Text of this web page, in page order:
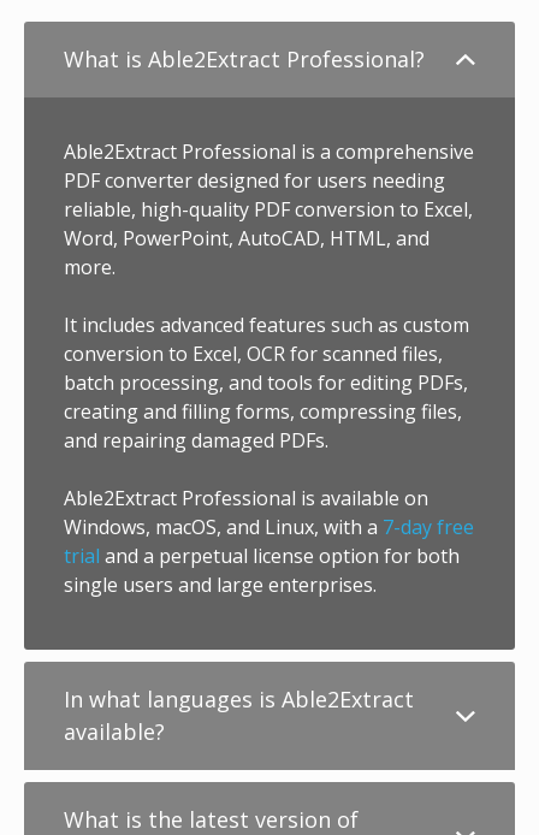
What is Able2Extract Professional?
Able2Extract Professional is a comprehensive
PDF converter designed for users needing
reliable, high-quality PDF conversion to Excel,
Word, PowerPoint, AutoCAD, HTML, and
more.
It includes advanced features such as custom
conversion to Excel, OCR for scanned files,
batch processing, and tools for editing PDFs,
creating and filling forms, compressing files,
and repairing damaged PDFs.
Able2Extract Professional is available on
Windows, macOS, and Linux, with a 7-day free
trial and a perpetual license option for both
single users and large enterprises.
In what languages is Able2Extract
available?
What is the latest version of